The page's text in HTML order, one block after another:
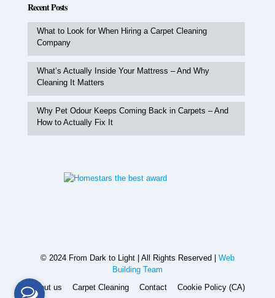
Recent Posts
What to Look for When Hiring a Carpet Cleaning
Company
What’s Actually Inside Your Mattress – And Why
Cleaning It Matters
Why Pet Odour Keeps Coming Back in Carpets – And
How to Actually Fix It
© 2024 From Dark to Light | All Rights Reserved | Web
Building Team
About us
Carpet Cleaning Contact Cookie Policy (CA)